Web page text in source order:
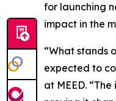
for launching
impact in the
“What stands
expected to
at MEED.